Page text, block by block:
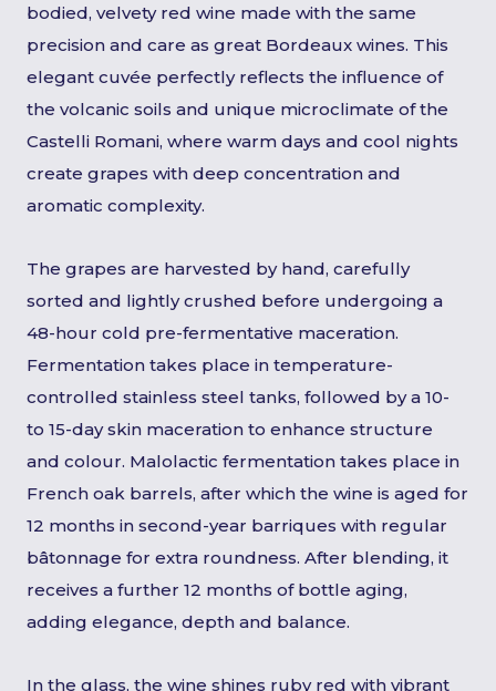
bodied, velvety red wine made with the same
precision and care as great Bordeaux wines. This
elegant cuvée perfectly reflects the influence of
the volcanic soils and unique microclimate of the
Castelli Romani, where warm days and cool nights
create grapes with deep concentration and
aromatic complexity.
The grapes are harvested by hand, carefully
sorted and lightly crushed before undergoing a
48-hour cold pre-fermentative maceration.
Fermentation takes place in temperature-
controlled stainless steel tanks, followed by a 10-
to 15-day skin maceration to enhance structure
and colour. Malolactic fermentation takes place in
French oak barrels, after which the wine is aged for
12 months in second-year barriques with regular
bâtonnage for extra roundness. After blending, it
receives a further 12 months of bottle aging,
adding elegance, depth and balance.
In the glass, the wine shines ruby red with vibrant